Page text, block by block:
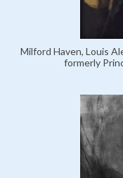
Milford Haven, Louis
formerly